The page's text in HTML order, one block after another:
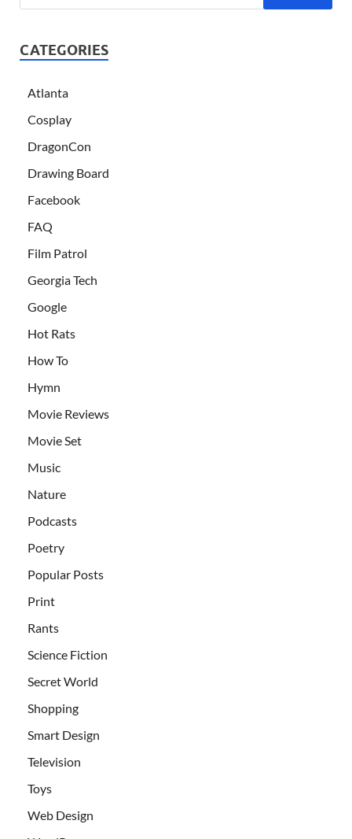
CATEGORIES
Atlanta
Cosplay
DragonCon
Drawing Board
Facebook
FAQ
Film Patrol
Georgia Tech
Google
Hot Rats
How To
Hymn
Movie Reviews
Movie Set
Music
Nature
Podcasts
Poetry
Popular Posts
Print
Rants
Science Fiction
Secret World
Shopping
Smart Design
Television
Toys
Web Design